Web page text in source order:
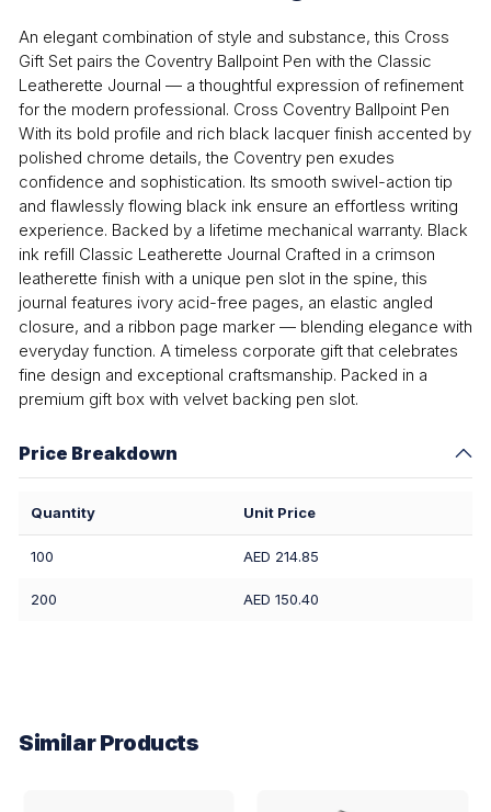
An elegant combination of style and substance, this Cross
Gift Set pairs the Coventry Ballpoint Pen with the Classic
Leatherette Journal — a thoughtful expression of refinement
for the modern professional. Cross Coventry Ballpoint Pen
With its bold profile and rich black lacquer finish accented by
polished chrome details, the Coventry pen exudes
confidence and sophistication. Its smooth swivel-action tip
and flawlessly flowing black ink ensure an effortless writing
experience. Backed by a lifetime mechanical warranty. Black
ink refill Classic Leatherette Journal Crafted in a crimson
leatherette finish with a unique pen slot in the spine, this
journal features ivory acid-free pages, an elastic angled
closure, and a ribbon page marker — blending elegance with
everyday function. A timeless corporate gift that celebrates
fine design and exceptional craftsmanship. Packed in a
premium gift box with velvet backing pen slot.
Price Breakdown
Quantity Unit Price
100 AED 214.85
200 AED 150.40
Similar Products